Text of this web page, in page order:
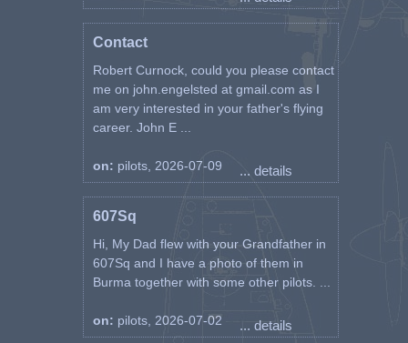
Contact
Robert Curnock, could you please contact
me on john.engelsted at gmail.com as I
am very interested in your father's flying
career. John E ...
on: pilots, 2026-07-09 ... details
607Sq
Hi, My Dad flew with your Grandfather in
607Sq and I have a photo of them in
Burma together with some other pilots. ...
on: pilots, 2026-07-02 ... details